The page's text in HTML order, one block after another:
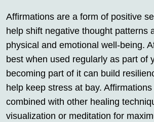
Affirmations are a form of positive
help shift negative thought patterns
physical and emotional well-being.
best when used regularly as part of
becoming part of it can build
help keep stress at bay.
combined with other healing
visualization or meditation for